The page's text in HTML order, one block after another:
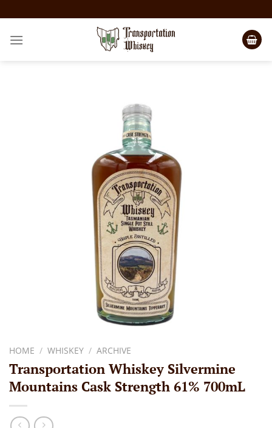
HOME / WHISKEY / ARCHIVE
Transportation Whiskey Silvermine
Mountains Cask Strength 61% 700mL